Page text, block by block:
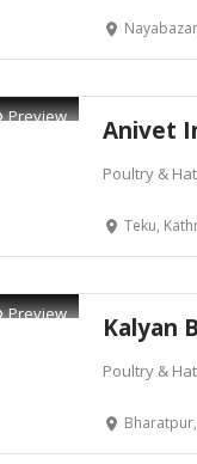
Preview Anivet
Poultry &
Teku,
Preview Kalyan
Poultry &